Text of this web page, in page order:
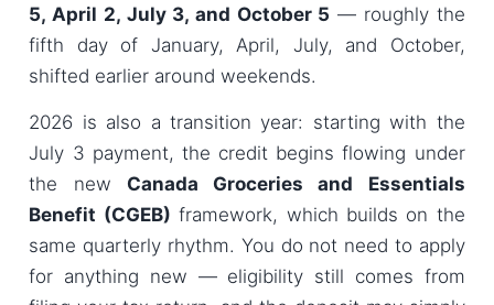
5, April 2, July 3, and October 5 — roughly the
fifth day of January, April, July, and October,
shifted earlier around weekends.
2026 is also a transition year: starting with the
July 3 payment, the credit begins flowing under
the new Canada Groceries and Essentials
Benefit (CGEB) framework, which builds on the
same quarterly rhythm. You do not need to apply
for anything new — eligibility still comes from